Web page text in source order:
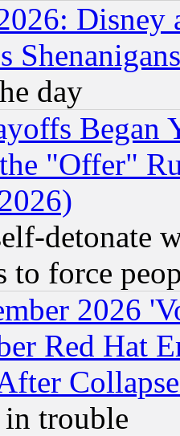
Disney
day
Began
"Offer"
detonate
to force
2026
Red Hat
trouble